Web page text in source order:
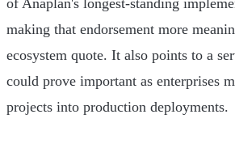
of Anaplan's longest-standing
making that endorsement more
ecosystem quote. It also points to a
could prove important as enterprises
projects into production deployments.